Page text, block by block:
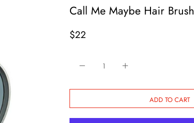
Call Me Maybe Hair Brush
$22
ADD TO CART